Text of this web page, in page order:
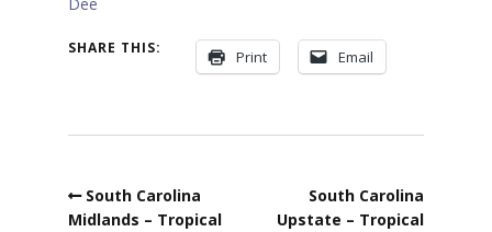
SHARE THIS: Print Email
South Carolina
Midlands – Tropical
South Carolina
Upstate – Tropical